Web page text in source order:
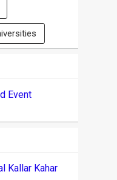
Event
Kallar Kahar